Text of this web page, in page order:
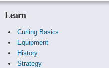
Learn
Curling Basics
Equipment
History
Strategy